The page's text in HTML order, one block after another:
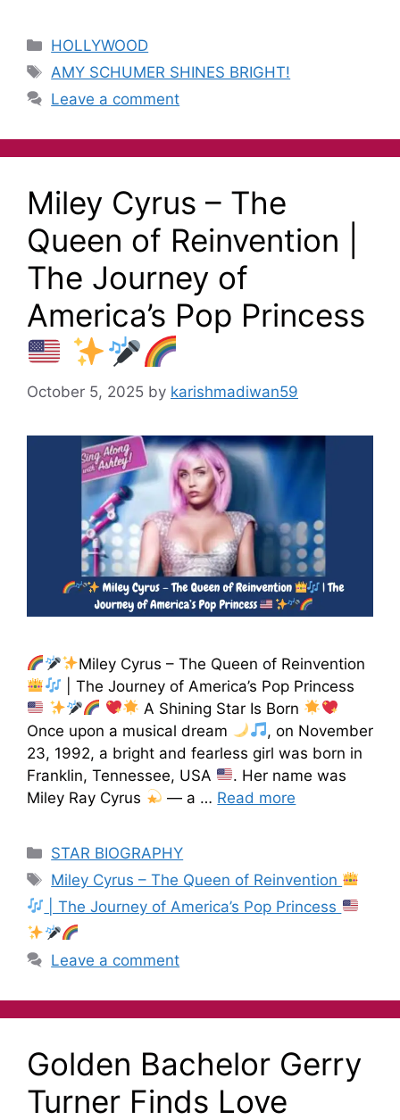
HOLLYWOOD
AMY SCHUMER SHINES BRIGHT!
Leave a comment
Miley Cyrus – The
Queen of Reinvention |
The Journey of
America’s Pop Princess
October 5, 2025 by karishmadiwan59
Miley Cyrus – The Queen of Reinvention
| The Journey of America’s Pop Princess
A Shining Star Is Born
Once upon a musical dream
, on November
23, 1992, a bright and fearless girl was born in
Franklin, Tennessee, USA
. Her name was
Miley Ray Cyrus
— a … Read more
STAR BIOGRAPHY
Miley Cyrus – The Queen of Reinvention
| The Journey of America’s Pop Princess
Leave a comment
Golden Bachelor Gerry
Turner Finds Love